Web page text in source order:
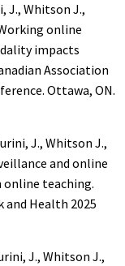
J., Whitson J.,
online
impacts
Association
Ottawa, ON.
J., Whitson J.,
and online
online teaching.
and Health 2025
J., Whitson J.,